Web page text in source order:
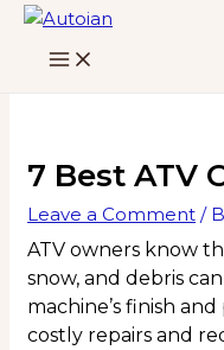
Skip
content
7 Best ATV
Leave a Comment /
ATV owners know
snow, and debris
machine’s finish
costly repairs and